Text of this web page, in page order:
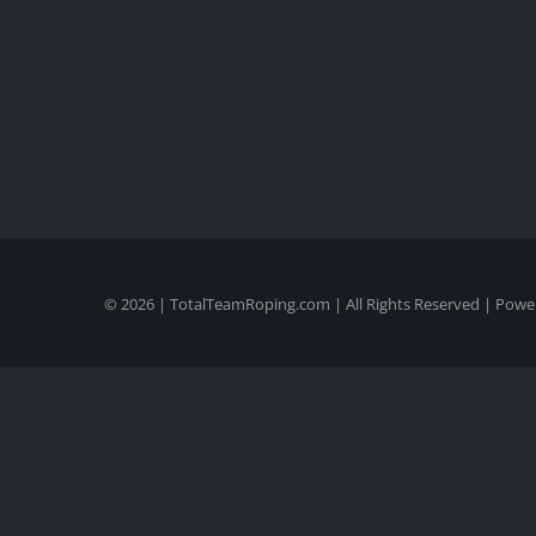
© 2026 | TotalTeamRoping.com | All Rights Reserved |